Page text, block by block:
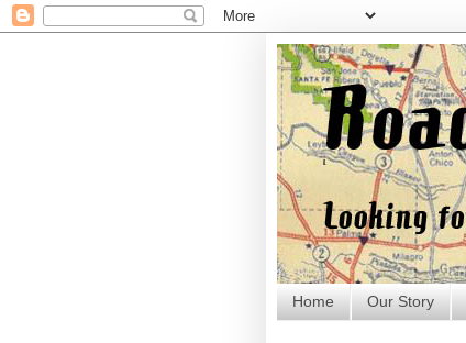
Home Our Story